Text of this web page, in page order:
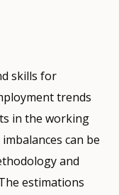
skills for
trends
in the working
can be
and
estimations